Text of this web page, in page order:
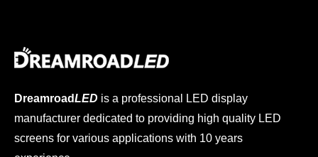
DreamroadLED is a professional LED display
manufacturer dedicated to providing high quality LED
screens for various applications with 10 years